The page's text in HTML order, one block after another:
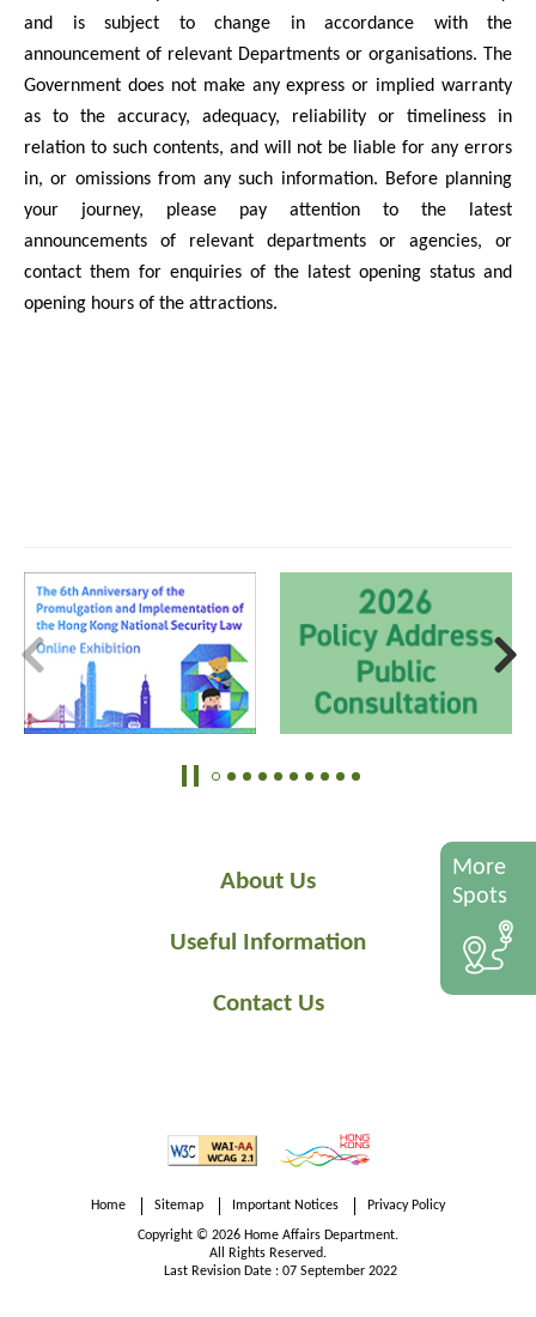
and is subject to change in accordance with the
announcement of relevant Departments or organisations. The
Government does not make any express or implied warranty
as to the accuracy, adequacy, reliability or timeliness in
relation to such contents, and will not be liable for any errors
in, or omissions from any such information. Before planning
your journey, please pay attention to the latest
announcements of relevant departments or agencies, or
contact them for enquiries of the latest opening status and
opening hours of the attractions.
About Us
Useful Information
Contact Us
More
Spots
Home Sitemap Important Notices Privacy Policy
Copyright © 2026 Home Affairs Department.
All Rights Reserved.
Last Revision Date : 07 September 2022